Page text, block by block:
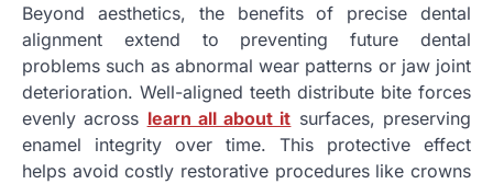
Beyond aesthetics, the benefits of precise dental
alignment extend to preventing future dental
problems such as abnormal wear patterns or jaw joint
deterioration. Well-aligned teeth distribute bite forces
evenly across learn all about it surfaces, preserving
enamel integrity over time. This protective effect
helps avoid costly restorative procedures like crowns